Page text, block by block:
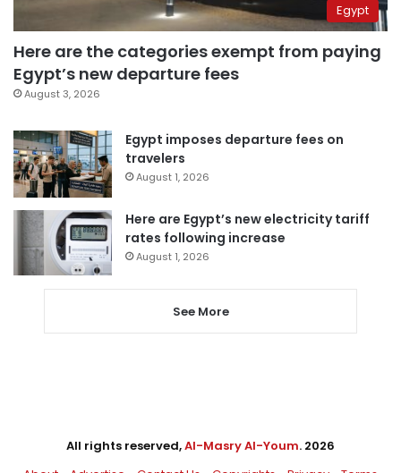
Egypt
Here are the categories exempt from paying
Egypt’s new departure fees
August 3, 2026
Egypt imposes departure fees on
travelers
August 1, 2026
Here are Egypt’s new electricity tariff
rates following increase
August 1, 2026
See More
All rights reserved,Al-Masry Al-Youm. 2026